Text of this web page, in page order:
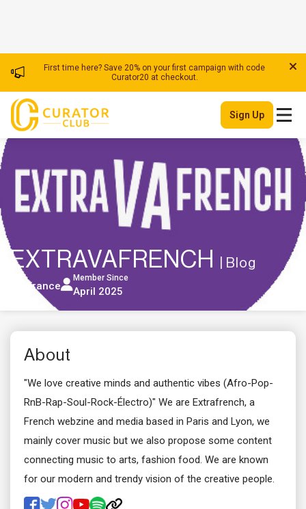
Sign Up
EXTRAVAFRENCH | Blog
France
Member Since
April 2025
About
"We love creative minds and authentic vibes (Afro-Pop-
RnB-Rap-Soul-Rock-Électro)" We are Extrafrench, a
French webzine and media based in Paris and Lyon, we
mainly cover music but we also propose some content
connecting music to arts, fashion food. We are known
for our modern and trendy vision of the creative people.